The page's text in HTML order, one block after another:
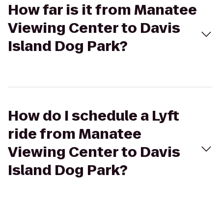
How far is it from Manatee
Viewing Center to Davis
Island Dog Park?
How do I schedule a Lyft
ride from Manatee
Viewing Center to Davis
Island Dog Park?